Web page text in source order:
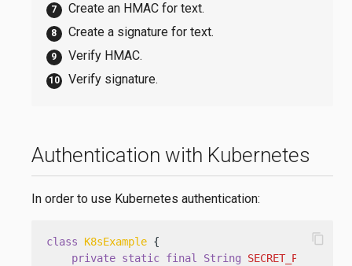
Create an HMAC for text.
Create a signature for text.
Verify HMAC.
Verify signature.
Authentication with Kubernetes
In order to use Kubernetes authentication:
class K8sExample {
private static final String SECRET_PATH
content_copy